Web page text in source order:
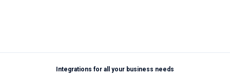
Integrations for all your business needs